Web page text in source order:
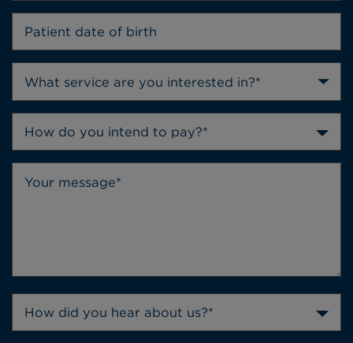
How do you intend to pay?*
How did you hear about us?*